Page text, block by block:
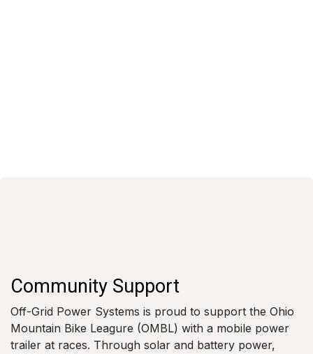
Community Support
Off-Grid Power Systems is proud to support the Ohio
Mountain Bike Leagure (OMBL) with a mobile power
trailer at races. Through solar and battery power,